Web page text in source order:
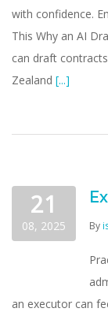
with confidence.
This Why an AI
can draft
Zealand [...]
21
08, 2025 By
an executor can